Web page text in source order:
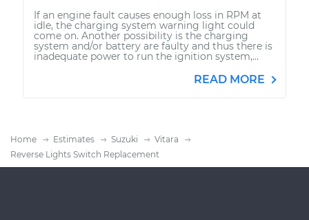
If an engine fault causes enough loss in RPM at
idle, the charging system warning light could
come on. Another possibility is the charging
system and/or battery are faulty and thus there is
inadequate power to run the ignition system,...
READ MORE
Home Estimates Suzuki
Vitara
Reverse Lights Switch Replacement